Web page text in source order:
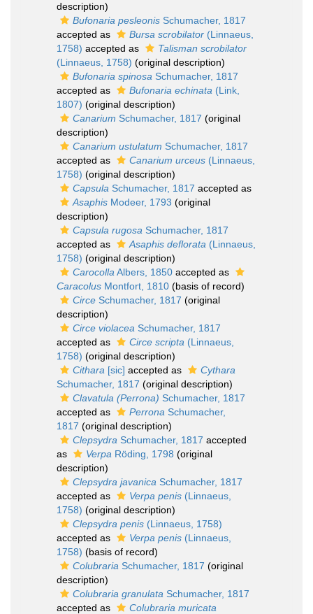
description)
Bufonaria pesleonis Schumacher, 1817
accepted as
Bursa scrobilator (Linnaeus,
1758) accepted as
Talisman scrobilator
(Linnaeus, 1758) (original description)
Bufonaria spinosa Schumacher, 1817
accepted as
Bufonaria echinata (Link,
1807) (original description)
Canarium Schumacher, 1817 (original
description)
Canarium ustulatum Schumacher, 1817
accepted as
Canarium urceus (Linnaeus,
1758) (original description)
Capsula Schumacher, 1817 accepted as
Asaphis Modeer, 1793 (original
description)
Capsula rugosa Schumacher, 1817
accepted as
Asaphis deflorata (Linnaeus,
1758) (original description)
Carocolla Albers, 1850 accepted as
Caracolus Montfort, 1810 (basis of record)
Circe Schumacher, 1817 (original
description)
Circe violacea Schumacher, 1817
accepted as
Circe scripta (Linnaeus,
1758) (original description)
Cithara [sic] accepted as
Cythara
Schumacher, 1817 (original description)
Clavatula (Perrona) Schumacher, 1817
accepted as
Perrona Schumacher,
1817 (original description)
Clepsydra Schumacher, 1817 accepted
as
Verpa Röding, 1798 (original
description)
Clepsydra javanica Schumacher, 1817
accepted as
Verpa penis (Linnaeus,
1758) (original description)
Clepsydra penis (Linnaeus, 1758)
accepted as
Verpa penis (Linnaeus,
1758) (basis of record)
Colubraria Schumacher, 1817 (original
description)
Colubraria granulata Schumacher, 1817
accepted as
Colubraria muricata